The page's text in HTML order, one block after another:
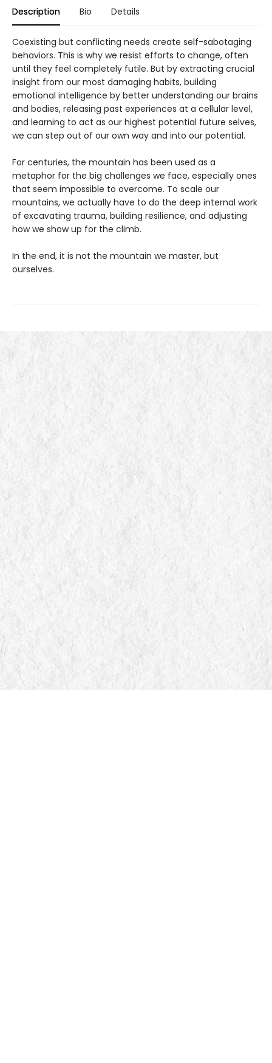
Description Bio Details
Coexisting but conflicting needs create self-sabotaging
behaviors. This is why we resist efforts to change, often
until they feel completely futile. But by extracting crucial
insight from our most damaging habits, building
emotional intelligence by better understanding our brains
and bodies, releasing past experiences at a cellular level,
and learning to act as our highest potential future selves,
we can step out of our own way and into our potential.
For centuries, the mountain has been used as a
metaphor for the big challenges we face, especially ones
that seem impossible to overcome. To scale our
mountains, we actually have to do the deep internal work
of excavating trauma, building resilience, and adjusting
how we show up for the climb.
In the end, it is not the mountain we master, but
ourselves.